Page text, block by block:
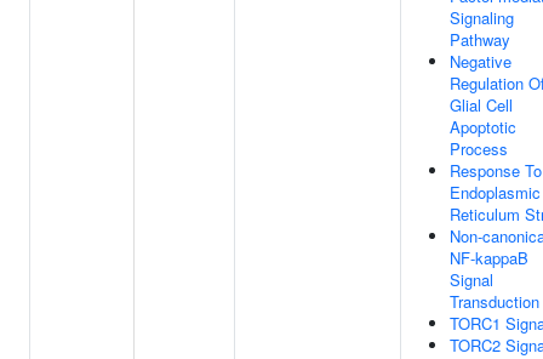
Signaling
Pathway
Negative
Regulation
Glial Cell
Apoptotic
Process
Response To
Endoplasmic
Reticulum
Non-
NF-kappaB
Signal
Transduction
TORC1
TORC2